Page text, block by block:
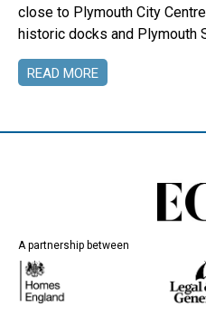
close to Plymouth City
historic docks and Plymouth
READ MORE
A partnership between